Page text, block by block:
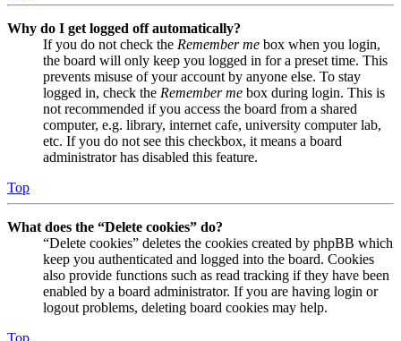
Why do I get logged off automatically?
If you do not check the Remember me box when you login,
the board will only keep you logged in for a preset time. This
prevents misuse of your account by anyone else. To stay
logged in, check the Remember me box during login. This is
not recommended if you access the board from a shared
computer, e.g. library, internet cafe, university computer lab,
etc. If you do not see this checkbox, it means a board
administrator has disabled this feature.
Top
What does the “Delete cookies” do?
“Delete cookies” deletes the cookies created by phpBB which
keep you authenticated and logged into the board. Cookies
also provide functions such as read tracking if they have been
enabled by a board administrator. If you are having login or
logout problems, deleting board cookies may help.
Top